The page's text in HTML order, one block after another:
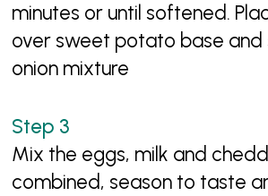
minutes or until softened.
over sweet potato base and
onion mixture
Mix the eggs, milk and
combined, season to taste